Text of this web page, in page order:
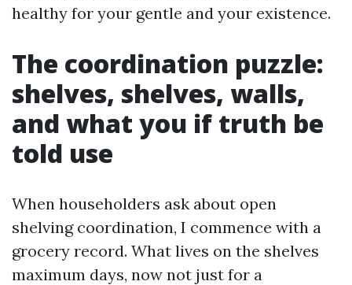
healthy for your gentle and your existence.
The coordination puzzle:
shelves, shelves, walls,
and what you if truth be
told use
When householders ask about open
shelving coordination, I commence with a
grocery record. What lives on the shelves
maximum days, now not just for a